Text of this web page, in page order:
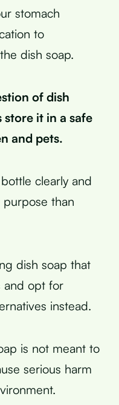
stomach
to
dish soap.
of dish
store it in a safe
and pets.
clearly and
than
dish soap that
and opt for
instead.
is not meant to
serious harm